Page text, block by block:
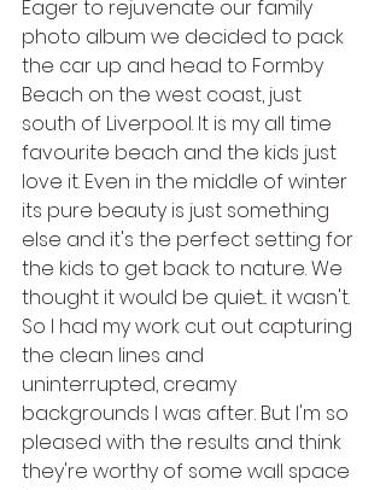
Eager to rejuvenate our family
photo album we decided to pack
the car up and head to Formby
Beach on the west coast, just
south of Liverpool. It is my all time
favourite beach and the kids just
love it. Even in the middle of winter
its pure beauty is just something
else and it's the perfect setting for
the kids to get back to nature. We
thought it would be quiet... it wasn't.
So I had my work cut out capturing
the clean lines and
uninterrupted, creamy
backgrounds I was after. But I'm so
pleased with the results and think
they're worthy of some wall space